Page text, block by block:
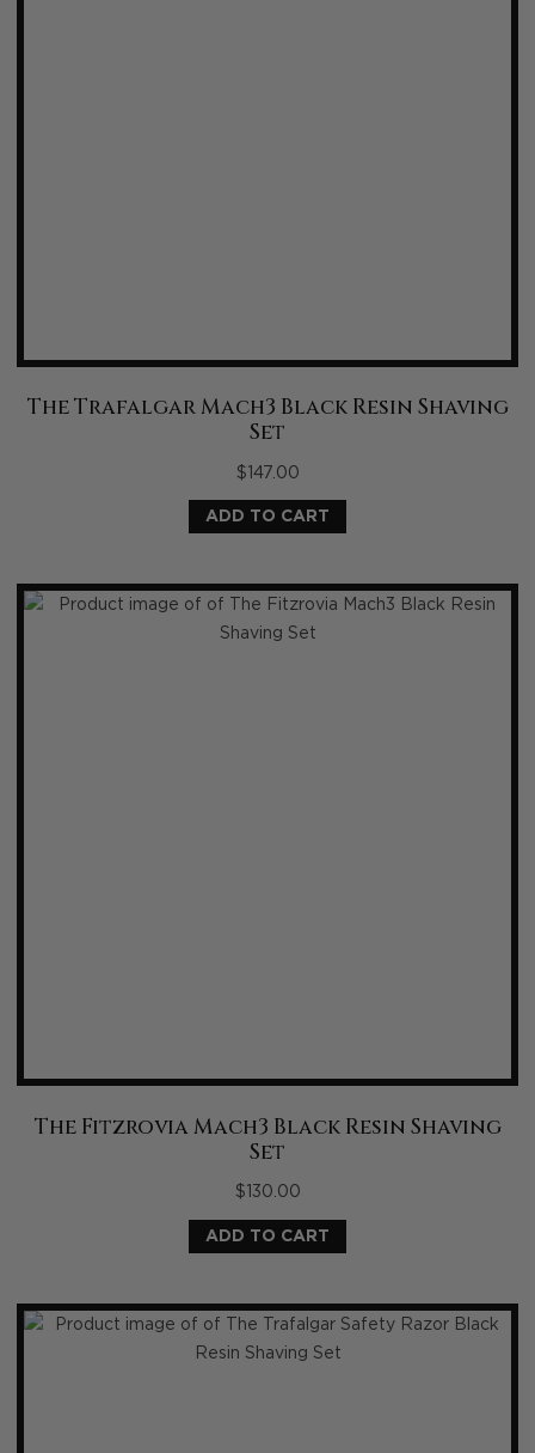
The Trafalgar Mach3 Black Resin Shaving
Set
$147.00
ADD TO CART
The Fitzrovia Mach3 Black Resin Shaving
Set
$ 130.00
ADD TO CART